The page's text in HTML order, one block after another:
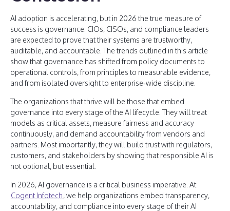
AI adoption is accelerating, but in 2026 the true measure of
success is governance. CIOs, CISOs, and compliance leaders
are expected to prove that their systems are trustworthy,
auditable, and accountable. The trends outlined in this article
show that governance has shifted from policy documents to
operational controls, from principles to measurable evidence,
and from isolated oversight to enterprise‑wide discipline.
The organizations that thrive will be those that embed
governance into every stage of the AI lifecycle. They will treat
models as critical assets, measure fairness and accuracy
continuously, and demand accountability from vendors and
partners. Most importantly, they will build trust with regulators,
customers, and stakeholders by showing that responsible AI is
not optional, but essential.
In 2026, AI governance is a critical business imperative. At
Cogent Infotech, we help organizations embed transparency,
accountability, and compliance into every stage of their AI